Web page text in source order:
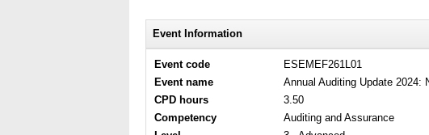
Event Information
Event code ESEMEF261L01
Event name
Annual Auditing Update 2024:
CPD hours
3.50
Competency
Auditing and Assurance